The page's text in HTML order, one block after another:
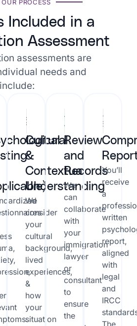
OUR PROCESS
Included in a
Assessment
assessments are
needs and
include:
Cultural
&
Contextual
Understanding
We
consider
your
cultural
background,
lived
experiences,
&
how
your
situation
Review
and
Records
We
can
collaborate
with
your
immigration
lawyer
or
consultant
to
ensure
the
You’ll
receive
a
written
report,
aligned
with
legal
and
IRCC
The